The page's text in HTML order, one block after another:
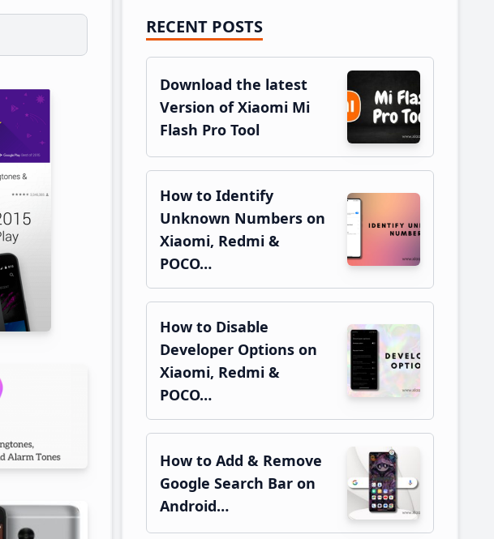
Primary
Sidebar
RECENT POSTS
Download the latest
Version of Xiaomi Mi
Flash Pro Tool
How to Identify
Unknown Numbers on
Xiaomi, Redmi &
POCO…
How to Disable
Developer Options on
Xiaomi, Redmi &
POCO…
How to Add & Remove
Google Search Bar on
Android…